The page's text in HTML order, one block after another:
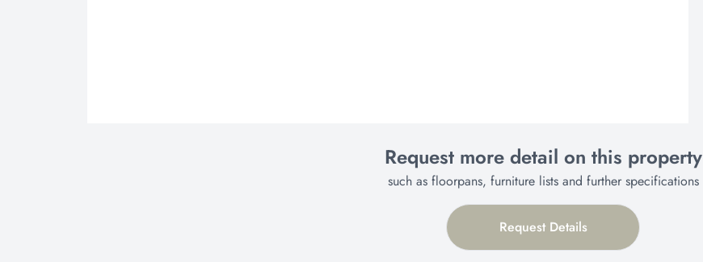
Request more detail on this property
such as floorpans, furniture lists and further specifications
Request Details